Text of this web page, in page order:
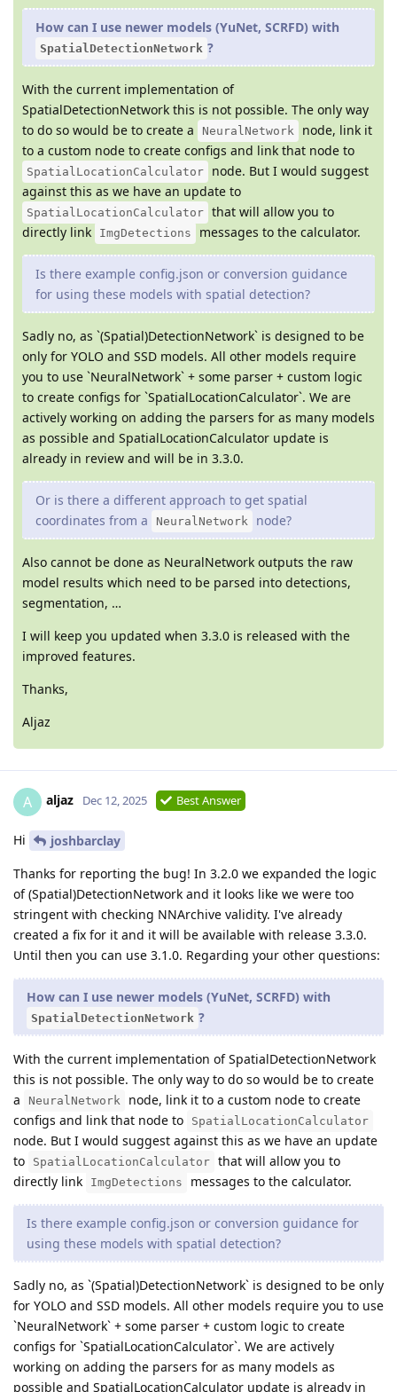
How can I use newer models (YuNet, SCRFD) with
SpatialDetectionNetwork ?
With the current implementation of
SpatialDetectionNetwork this is not possible. The only way
to do so would be to create a
NeuralNetwork
node, link it
to a custom node to create configs and link that node to
SpatialLocationCalculator
node. But I would suggest
against this as we have an update to
SpatialLocationCalculator that will allow you to
directly link
ImgDetections messages to the calculator.
Is there example config.json or conversion guidance
for using these models with spatial detection?
Sadly no, as `(Spatial)DetectionNetwork` is designed to be
only for YOLO and SSD models. All other models require
you to use `NeuralNetwork` + some parser + custom logic
to create configs for `SpatialLocationCalculator`. We are
actively working on adding the parsers for as many models
as possible and SpatialLocationCalculator update is
already in review and will be in 3.3.0.
Or is there a different approach to get spatial
coordinates from a
NeuralNetwork node?
Also cannot be done as NeuralNetwork outputs the raw
model results which need to be parsed into detections,
segmentation, …
I will keep you updated when 3.3.0 is released with the
improved features.
Thanks,
Aljaz
A aljaz Dec 12, 2025 Best Answer
Hi
joshbarclay
Thanks for reporting the bug! In 3.2.0 we expanded the logic
of (Spatial)DetectionNetwork and it looks like we were too
stringent with checking NNArchive validity. I've already
created a fix for it and it will be available with release 3.3.0.
Until then you can use 3.1.0. Regarding your other questions:
How can I use newer models (YuNet, SCRFD) with
SpatialDetectionNetwork ?
With the current implementation of SpatialDetectionNetwork
this is not possible. The only way to do so would be to create
a
NeuralNetwork
node, link it to a custom node to create
configs and link that node to
SpatialLocationCalculator
node. But I would suggest against this as we have an update
to
SpatialLocationCalculator that will allow you to
directly link
ImgDetections messages to the calculator.
Is there example config.json or conversion guidance for
using these models with spatial detection?
Sadly no, as `(Spatial)DetectionNetwork` is designed to be only
for YOLO and SSD models. All other models require you to use
`NeuralNetwork` + some parser + custom logic to create
configs for `SpatialLocationCalculator`. We are actively
working on adding the parsers for as many models as
possible and SpatialLocationCalculator update is already in